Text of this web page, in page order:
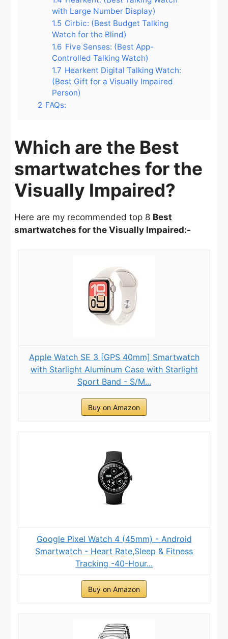
with Large Number Display)
1.5 Cirbic: (Best Budget Talking
Watch for the Blind)
1.6 Five Senses: (Best App-
Controlled Talking Watch)
1.7 Hearkent Digital Talking Watch:
(Best Gift for a Visually Impaired
Person)
2 FAQs:
Which are the Best
smartwatches for the
Visually Impaired?
Here are my recommended top 8 Best
smartwatches for the Visually Impaired:-
Apple Watch SE 3 [GPS 40mm] Smartwatch
with Starlight Aluminum Case with Starlight
Sport Band - S/M...
Buy on Amazon
Google Pixel Watch 4 (45mm) - Android
Smartwatch - Heart Rate,Sleep & Fitness
Tracking -40-Hour...
Buy on Amazon